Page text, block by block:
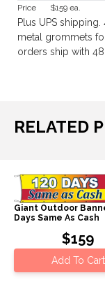
Price $159 ea.
Plus UPS
metal grommets
orders ship with 48
RELATED
Giant Outdoor
Days Same As Cash
$159
Add To Cart